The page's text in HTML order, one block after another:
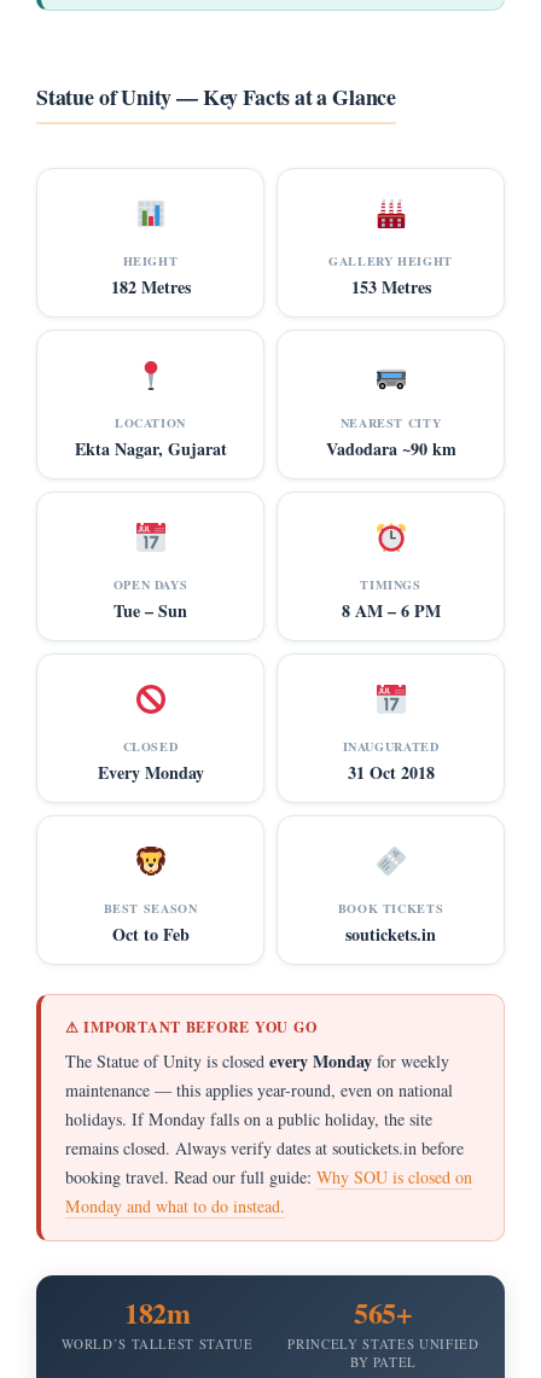
Statue of Unity — Key Facts at a Glance
HEIGHT
182 Metres
GALLERY HEIGHT
153 Metres
LOCATION
Ekta Nagar, Gujarat
NEAREST CITY
Vadodara ~90 km
OPEN DAYS
Tue – Sun
TIMINGS
8 AM – 6 PM
CLOSED
Every Monday
INAUGURATED
31 Oct 2018
BEST SEASON
Oct to Feb
BOOK TICKETS
soutickets.in
⚠ IMPORTANT BEFORE YOU GO
The Statue of Unity is closed every Monday for weekly
maintenance — this applies year-round, even on national
holidays. If Monday falls on a public holiday, the site
remains closed. Always verify dates at soutickets.in before
booking travel. Read our full guide: Why SOU is closed on
Monday and what to do instead.
182m
WORLD’S TALLEST STATUE
565+
PRINCELY STATES UNIFIED
BY PATEL